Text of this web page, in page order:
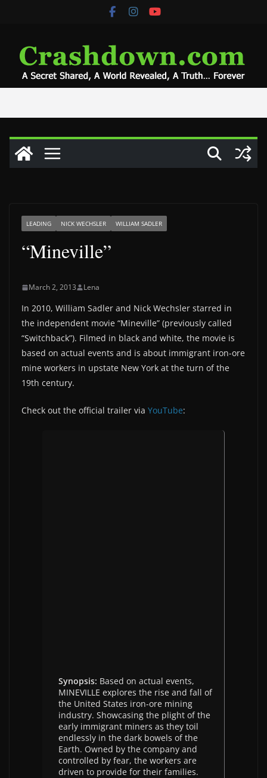
LEADING NICK WECHSLER WILLIAM SADLER
“Mineville”
March 2, 2013 Lena
In 2010, William Sadler and Nick Wechsler starred in
the independent movie “Mineville” (previously called
“Switchback”). Filmed in black and white, the movie is
based on actual events and is about immigrant iron-ore
mine workers in upstate New York at the turn of the
19th century.
Check out the official trailer via YouTube:
Synopsis: Based on actual events,
MINEVILLE explores the rise and fall of
the United States iron-ore mining
industry. Showcasing the plight of the
early immigrant miners as they toil
endlessly in the dark bowels of the
Earth. Owned by the company and
controlled by fear, the workers are
driven to provide for their families.